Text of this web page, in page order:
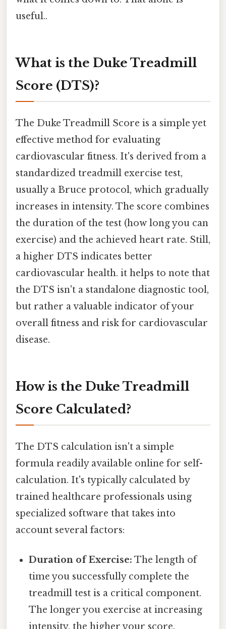
useful..
What is the Duke Treadmill
Score (DTS)?
The Duke Treadmill Score is a simple yet
effective method for evaluating
cardiovascular fitness. It's derived from a
standardized treadmill exercise test,
usually a Bruce protocol, which gradually
increases in intensity. The score combines
the duration of the test (how long you can
exercise) and the achieved heart rate. Still,
a higher DTS indicates better
cardiovascular health. it helps to note that
the DTS isn't a standalone diagnostic tool,
but rather a valuable indicator of your
overall fitness and risk for cardiovascular
disease.
How is the Duke Treadmill
Score Calculated?
The DTS calculation isn't a simple
formula readily available online for self-
calculation. It's typically calculated by
trained healthcare professionals using
specialized software that takes into
account several factors:
Duration of Exercise: The length of
time you successfully complete the
treadmill test is a critical component.
The longer you exercise at increasing
intensity, the higher your score.